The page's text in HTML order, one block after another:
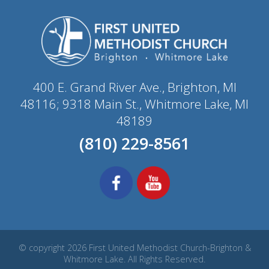
400 E. Grand River Ave., Brighton, MI
48116; 9318 Main St., Whitmore Lake, MI
48189
(810) 229-8561
© copyright 2026 First United Methodist Church-Brighton &
Whitmore Lake. All Rights Reserved.